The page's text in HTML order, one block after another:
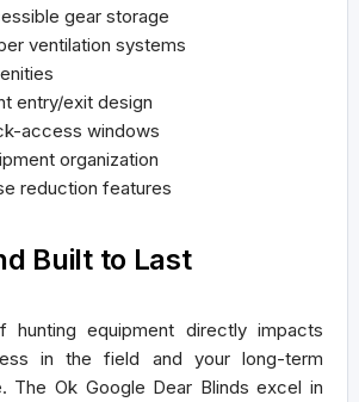
gear storage
ventilation systems
entry/exit design
access windows
organization
reduction features
Built to Last
hunting equipment directly impacts
in the field and your long-term
The Ok Google Dear Blinds excel in